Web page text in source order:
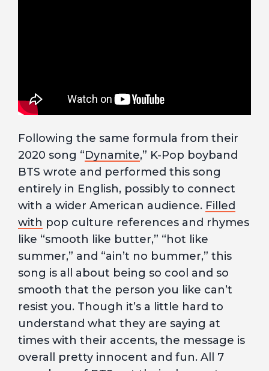
Following the same formula from their
2020 song “Dynamite,” K-Pop boyband
BTS wrote and performed this song
entirely in English, possibly to connect
with a wider American audience. Filled
with pop culture references and rhymes
like “smooth like butter,” “hot like
summer,” and “ain’t no bummer,” this
song is all about being so cool and so
smooth that the person you like can’t
resist you. Though it’s a little hard to
understand what they are saying at
times with their accents, the message is
overall pretty innocent and fun. All 7